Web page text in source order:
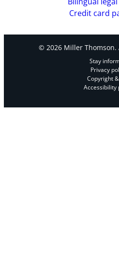
Credit card
© 2026 Miller
Stay
Privacy
Copyright
Accessibility